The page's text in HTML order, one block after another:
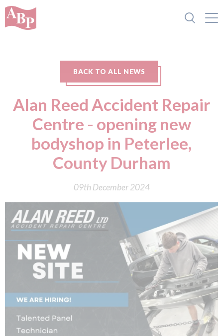
BACK TO ALL NEWS
Alan Reed Accident Repair
Centre - opening new
bodyshop in Peterlee,
County Durham
09th December 2024